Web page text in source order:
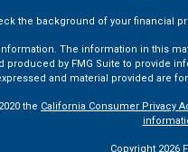
the background of your financial
The information in this
by FMG Suite to provide
and material provided
the California Consumer Privacy
Copyright 2026